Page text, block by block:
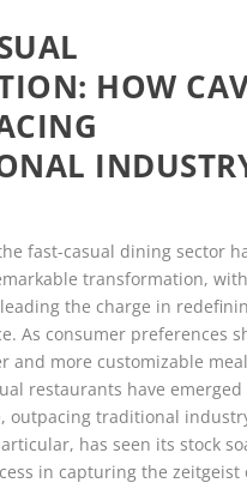
HOW
fast-casual dining sector
transformation, with
the charge in
As consumer preferences
and more customizable meal
restaurants have emerged
outpacing traditional
has seen its stock
in capturing the zeitgeist